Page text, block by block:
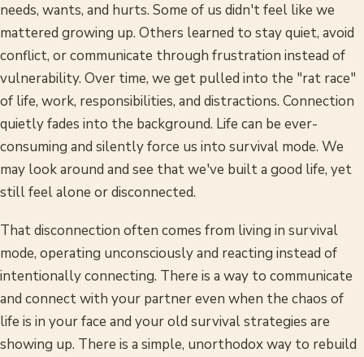
needs, wants, and hurts. Some of us didn't feel like we
mattered growing up. Others learned to stay quiet, avoid
conflict, or communicate through frustration instead of
vulnerability. Over time, we get pulled into the "rat race"
of life, work, responsibilities, and distractions. Connection
quietly fades into the background. Life can be ever-
consuming and silently force us into survival mode. We
may look around and see that we've built a good life, yet
still feel alone or disconnected.
That disconnection often comes from living in survival
mode, operating unconsciously and reacting instead of
intentionally connecting. There is a way to communicate
and connect with your partner even when the chaos of
life is in your face and your old survival strategies are
showing up. There is a simple, unorthodox way to rebuild